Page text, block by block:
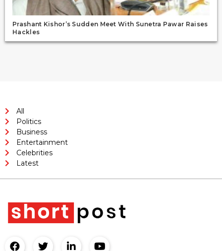
Prashant Kishor’s Sudden Meet With Sunetra Pawar Raises
Hackles
All
Politics
Business
Entertainment
Celebrities
Latest